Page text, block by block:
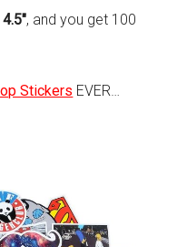
, and you get 100
Stickers EVER…